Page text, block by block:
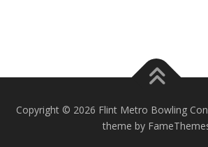
Copyright © 2026 Flint Metro Bowling
theme by